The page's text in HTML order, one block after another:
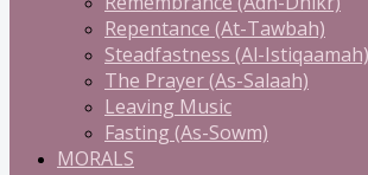
Repentance (At-Tawbah)
Steadfastness (Al-Istiqaamah)
The Prayer (As-Salaah)
Leaving Music
Fasting (As-Sowm)
MORALS